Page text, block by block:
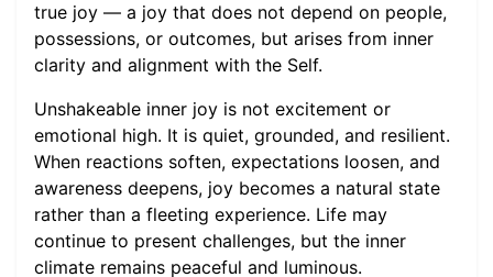
true joy — a joy that does not depend on people,
possessions, or outcomes, but arises from inner
clarity and alignment with the Self.
Unshakeable inner joy is not excitement or
emotional high. It is quiet, grounded, and resilient.
When reactions soften, expectations loosen, and
awareness deepens, joy becomes a natural state
rather than a fleeting experience. Life may
continue to present challenges, but the inner
climate remains peaceful and luminous.